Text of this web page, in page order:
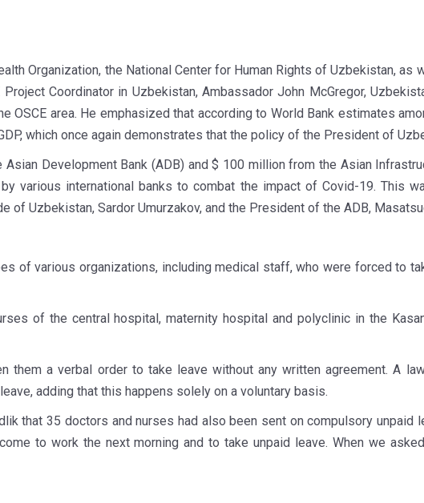
Organization, the National Center for Human Rights of Uzbekistan,
Coordinator in Uzbekistan, Ambassador John McGregor,
area. He emphasized that according to World Bank estimates
which once again demonstrates that the policy of the President of
Development Bank (ADB) and $ 100 million from the Asian
various international banks to combat the impact of Covid-19. This
Uzbekistan, Sardor Umurzakov, and the President of the ADB,
of various organizations, including medical staff, who were forced to
of the central hospital, maternity hospital and polyclinic in the
them a verbal order to take leave without any written agreement. A
adding that this happens solely on a voluntary basis.
that 35 doctors and nurses had also been sent on compulsory unpaid
to work the next morning and to take unpaid leave. When we